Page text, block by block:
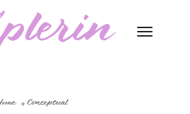
Toggle
Conceptual